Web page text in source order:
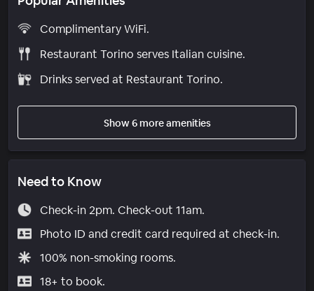
Complimentary WiFi.
Restaurant Torino serves Italian cuisine.
Drinks served at Restaurant Torino.
Show 6 more amenities
Need to Know
Check-in 2pm. Check-out 11am.
Photo ID and credit card required at check-in.
100% non-smoking rooms.
18+ to book.